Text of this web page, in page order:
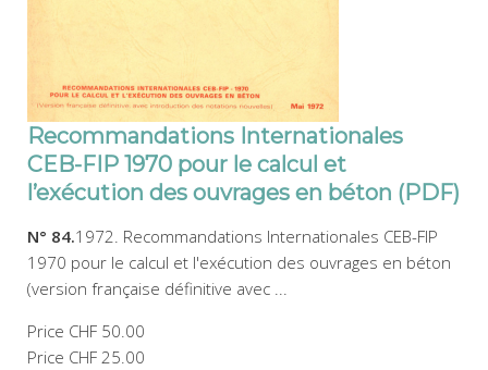
Recommandations Internationales
CEB-FIP 1970 pour le calcul et
l’exécution des ouvrages en béton (PDF)
N° 84.1972. Recommandations Internationales CEB-FIP
1970 pour le calcul et l'exécution des ouvrages en béton
(version française définitive avec ...
Price CHF 50.00
Price CHF 25.00